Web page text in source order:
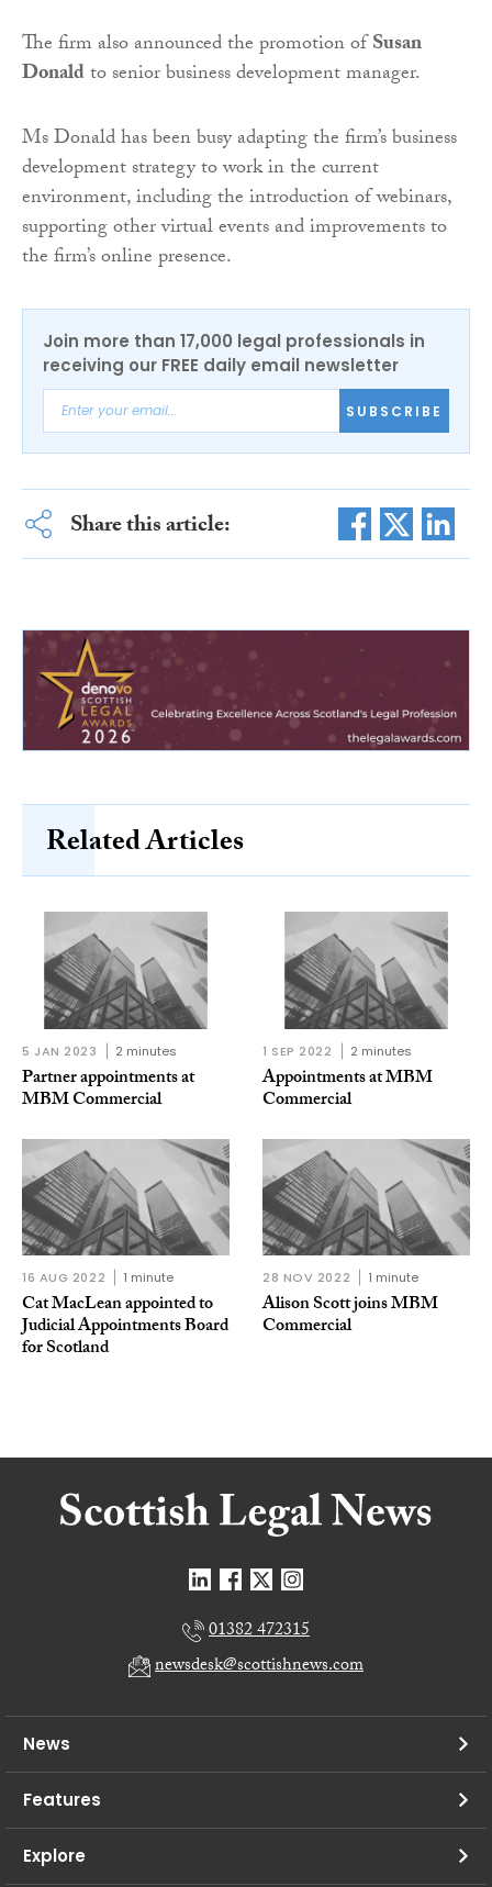
The firm also announced the promotion ofSusan
Donaldto senior business development manager.
Ms Donald has been busy adapting the firm’s business
development strategy to work in the current
environment, including the introduction of webinars,
supporting other virtual events and improvements to
the firm’s online presence.
Join more than 17,000 legal professionals in
receiving our FREE daily email newsletter
SUBSCRIBE
Share this article:
Related Articles
5 JAN 2023 2 minutes
Partner appointments at
MBM Commercial
1 SEP 2022 2 minutes
Appointments at MBM
Commercial
16 AUG 2022 1 minute
Cat MacLean appointed to
Judicial Appointments Board
for Scotland
28 NOV 2022 1 minute
Alison Scott joins MBM
Commercial
01382 472315
newsdesk@scottishnews.com
News
Features
Explore